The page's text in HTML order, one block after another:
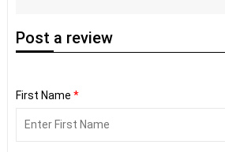
Post a review
First Name *